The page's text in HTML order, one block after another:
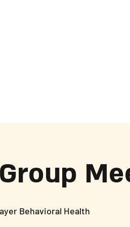
Behavioral Health